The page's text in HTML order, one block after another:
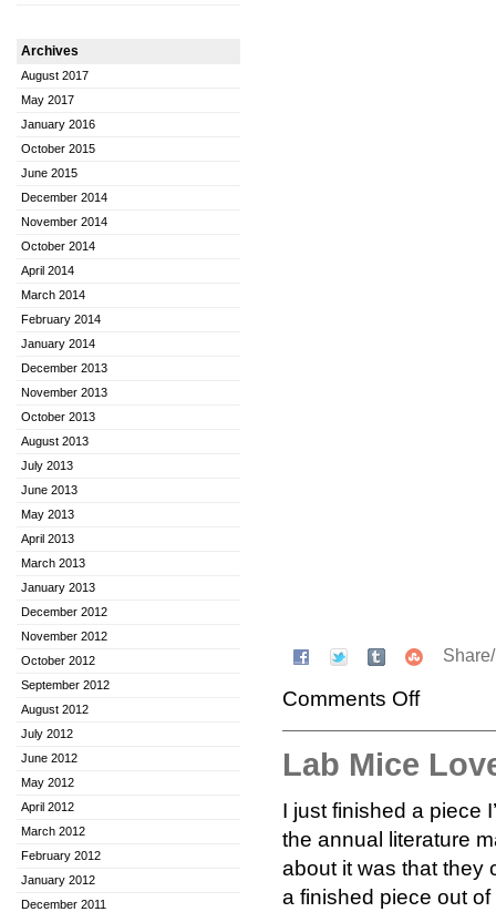
Archives
August 2017
May 2017
January 2016
October 2015
June 2015
December 2014
November 2014
October 2014
April 2014
March 2014
February 2014
January 2014
December 2013
November 2013
October 2013
August 2013
July 2013
June 2013
May 2013
April 2013
March 2013
January 2013
December 2012
November 2012
October 2012
September 2012
August 2012
July 2012
June 2012
May 2012
April 2012
March 2012
February 2012
January 2012
December 2011
Comments Off
Lab Mice
I just finished a piece
the annual literature
about it was that they
a finished piece out of